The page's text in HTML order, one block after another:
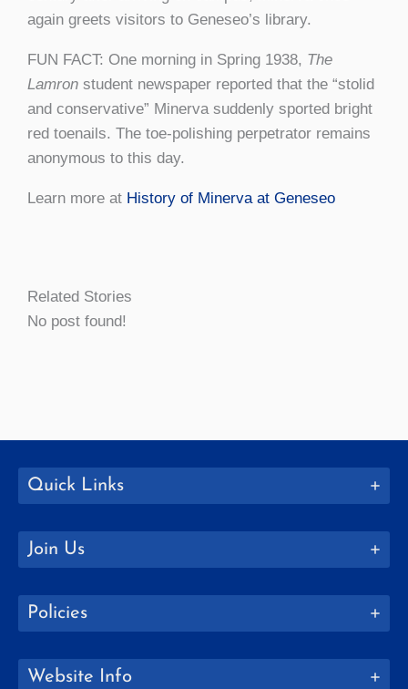
again greets visitors to Geneseo’s library.
FUN FACT: One morning in Spring 1938, The
Lamron student newspaper reported that the “stolid
and conservative” Minerva suddenly sported bright
red toenails. The toe-polishing perpetrator remains
anonymous to this day.
Learn more at History of Minerva at Geneseo
Related Stories
No post found!
Quick Links
Join Us
Policies
Website Info